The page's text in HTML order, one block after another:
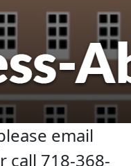
email
call 718-368-